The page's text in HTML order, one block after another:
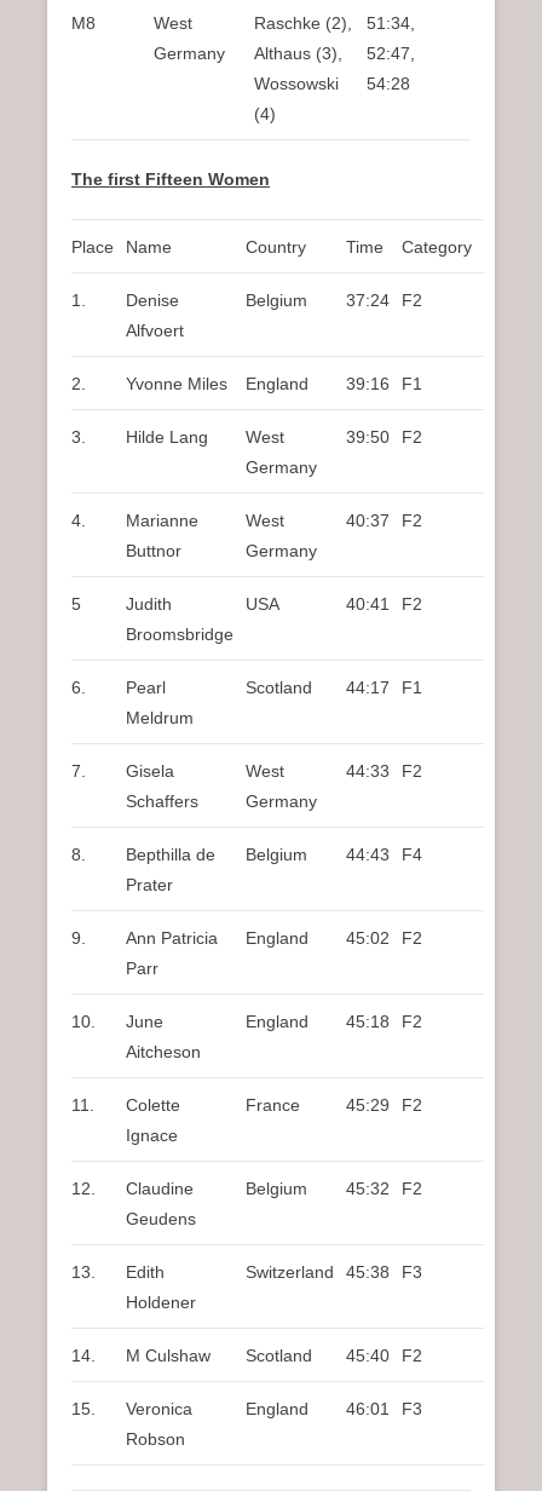
M8
West
Germany
Raschke (2),
Althaus (3),
Wossowski
(4)
51:34,
52:47,
54:28
The first Fifteen Women
Place Name Country Time Category
1.
Denise
Alfvoert
Belgium 37:24 F2
2. Yvonne Miles England 39:16 F1
3. Hilde Lang
West
Germany
39:50 F2
4.
Marianne
Buttnor
West
Germany
40:37 F2
5
Judith
Broomsbridge
USA 40:41 F2
6.
Pearl
Meldrum
Scotland 44:17 F1
7.
Gisela
Schaffers
West
Germany
44:33 F2
8.
Bepthilla de
Prater
Belgium 44:43 F4
9.
Ann Patricia
Parr
England 45:02 F2
10.
June
Aitcheson
England 45:18 F2
11.
Colette
Ignace
France 45:29 F2
12.
Claudine
Geudens
Belgium 45:32 F2
13.
Edith
Holdener
Switzerland 45:38 F3
14. M Culshaw Scotland 45:40 F2
15.
Veronica
Robson
England 46:01 F3